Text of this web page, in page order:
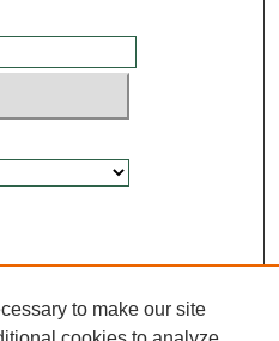
to make our site